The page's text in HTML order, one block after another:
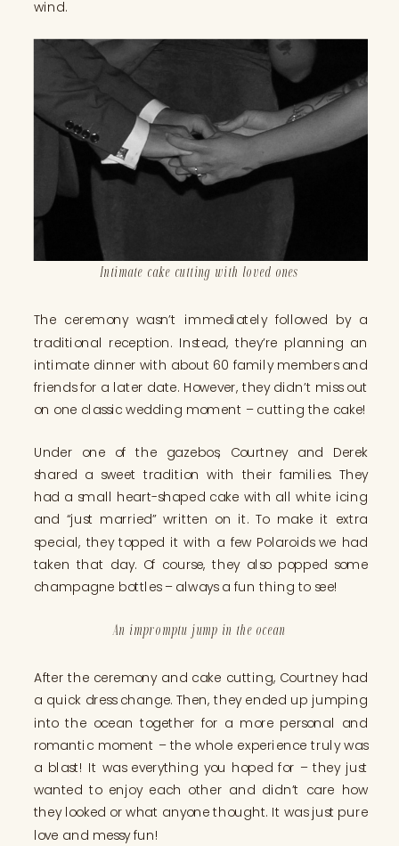
wind.
Intimate cake cutting with loved ones
The ceremony wasn’t immediately followed by a
traditional reception. Instead, they’re planning an
intimate dinner with about 60 family members and
friends for a later date. However, they didn’t miss out
on one classic wedding moment – cutting the cake!
Under one of the gazebos, Courtney and Derek
shared a sweet tradition with their families. They
had a small heart-shaped cake with all white icing
and “just married” written on it. To make it extra
special, they topped it with a few Polaroids we had
taken that day. Of course, they also popped some
champagne bottles – always a fun thing to see!
An impromptu jump in the ocean
After the ceremony and cake cutting, Courtney had
a quick dress change. Then, they ended up jumping
into the ocean together for a more personal and
romantic moment – the whole experience truly was
a blast! It was everything you hoped for – they just
wanted to enjoy each other and didn’t care how
they looked or what anyone thought. It was just pure
love and messy fun!